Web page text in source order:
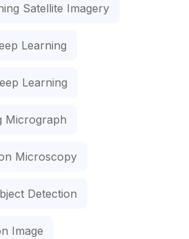
Satellite Imagery
Learning
Learning
Micrograph
Microscopy
Detection
Image